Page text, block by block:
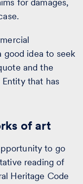
for damages,
good idea to seek
and the
that has
of art
to go
reading of
Heritage Code